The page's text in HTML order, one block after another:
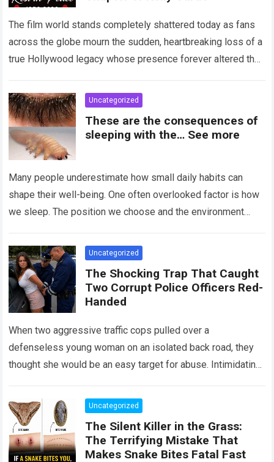
The film world stands completely shattered today as fans
across the globe mourn the sudden, heartbreaking loss of a
true Hollywood legacy whose presence forever altered the
Uncategorized
These are the consequences of
sleeping with the… See more
Many people underestimate how small daily habits can
shape their well-being. One often overlooked factor is how
we sleep. The position we choose and the environment
Uncategorized
The Shocking Trap That Caught
Two Corrupt Police Officers Red-
Handed
When two aggressive traffic cops pulled over a
defenseless young woman on an isolated back road, they
thought she would be an easy target for abuse. Intimidating
Uncategorized
The Silent Killer in the Grass:
The Terrifying Mistake That
Makes Snake Bites Fatal Fast